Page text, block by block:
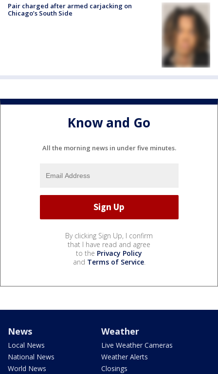
Pair charged after armed carjacking on
Chicago’s South Side
Know and Go
All the morning news in under five minutes.
By clicking Sign Up, I confirm
that I have read and agree
to the Privacy Policy
and Terms of Service.
News
Local News
National News
World News
Weather
Live Weather Cameras
Weather Alerts
Closings